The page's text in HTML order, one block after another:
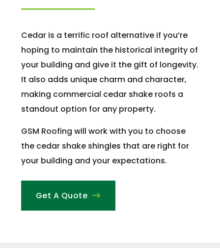
Cedar is a terrific roof alternative if you’re
hoping to maintain the historical integrity of
your building and give it the gift of longevity.
It also adds unique charm and character,
making commercial cedar shake roofs a
standout option for any property.
GSM Roofing will work with you to choose
the cedar shake shingles that are right for
your building and your expectations.
Get A Quote